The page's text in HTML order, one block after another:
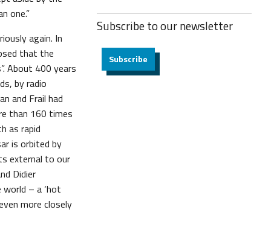
one.”
again. In
that the
About 400 years
by radio
and Frail had
than 160 times
as rapid
is orbited by
external to our
Didier
– a ‘hot
more closely
Subscribe to ournewsletter
Subscribe